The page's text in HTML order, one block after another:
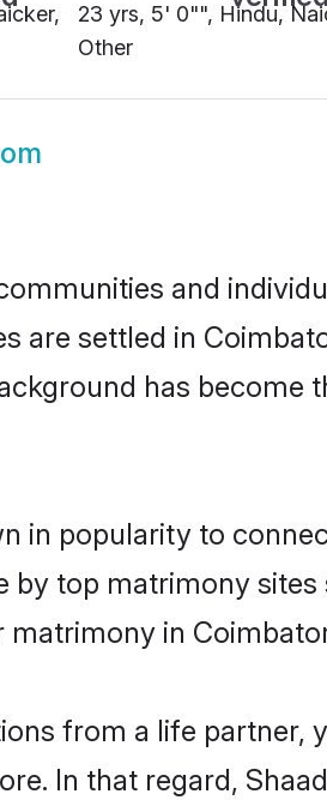
23 yrs, 5' 0"", Hindu,
Other
and
are settled in
has become
in popularity to
top matrimony sites
in
from a life partner,
In that regard,